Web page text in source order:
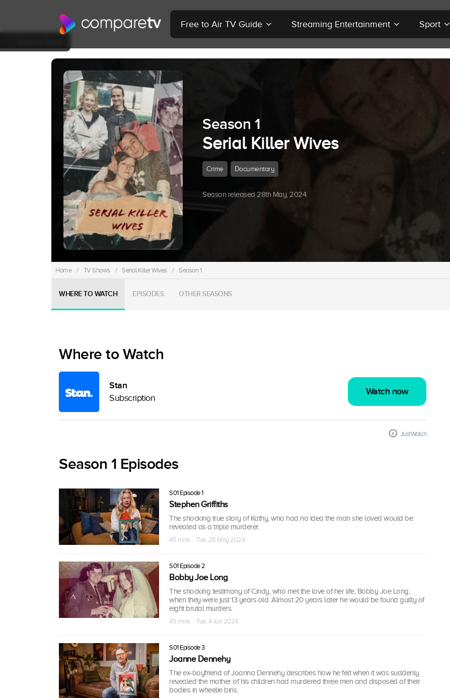
Free to Air TV Guide Streaming Entertainment Sport
Season 1
Serial Killer Wives
Crime Documentary
Season released 28th May, 2024.
Home / TV Shows / Serial Killer Wives / Season 1
WHERE TO WATCH EPISODES OTHER SEASONS
Where to Watch
Stan
Subscription
Watch now
JustWatch
Season 1 Episodes
S01 Episode 1
Stephen Griffiths
The shocking true story of Kathy, who had no idea the man she loved would be
revealed as a triple murderer.
45 mins · Tue, 28 May 2024
S01 Episode 2
Bobby Joe Long
The shocking testimony of Cindy, who met the love of her life, Bobby Joe Long,
when they were just 13 years old. Almost 20 years later he would be found guilty of
eight brutal murders.
45 mins · Tue, 4 Jun 2024
S01 Episode 3
Joanne Dennehy
The ex-boyfriend of Joanna Dennehy describes how he felt when it was suddenly
revealed the mother of his children had murdered three men and disposed of their
bodies in wheelie bins.